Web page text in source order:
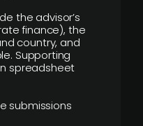
the advisor’s
finance), the
country, and
Supporting
spreadsheet
submissions